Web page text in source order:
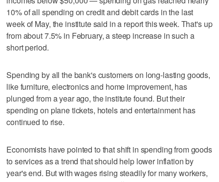
10% of all spending on credit and debit cards in the last
week of May, the institute said in a report this week. That's up
from about 7.5% in February, a steep increase in such a
short period.
Spending by all the bank's customers on long-lasting goods,
like furniture, electronics and home improvement, has
plunged from a year ago, the institute found. But their
spending on plane tickets, hotels and entertainment has
continued to rise.
Economists have pointed to that shift in spending from goods
to services as a trend that should help lower inflation by
year's end. But with wages rising steadily for many workers,